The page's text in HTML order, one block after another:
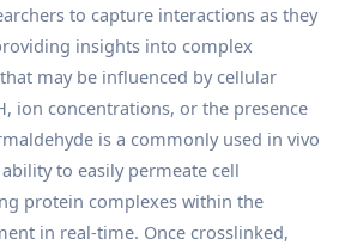
to capture interactions as they
insights into complex
may be influenced by cellular
ion concentrations, or the presence
is a commonly used in vivo
to easily permeate cell
protein complexes within the
in real-time. Once crosslinked,